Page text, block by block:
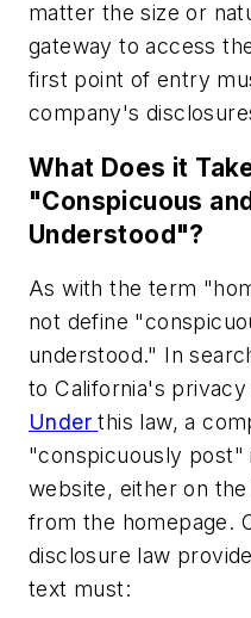
matter the size or
gateway to access
first point of entry
company's
What Does it
"Conspicuous
Understood"?
As with the term
not define
understood." In
to California's
Underthis law, a
"conspicuously
website, either on
from the homepage.
disclosure law
text must: